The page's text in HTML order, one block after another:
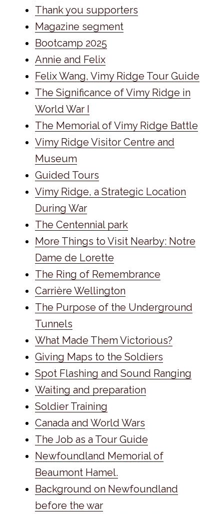
Thank you supporters
Magazine segment
Bootcamp 2025
Annie and Felix
Felix Wang, Vimy Ridge Tour Guide
The Significance of Vimy Ridge in
World War I
The Memorial of Vimy Ridge Battle
Vimy Ridge Visitor Centre and
Museum
Guided Tours
Vimy Ridge, a Strategic Location
During War
The Centennial park
More Things to Visit Nearby: Notre
Dame de Lorette
The Ring of Remembrance
Carrière Wellington
The Purpose of the Underground
Tunnels
What Made Them Victorious?
Giving Maps to the Soldiers
Spot Flashing and Sound Ranging
Waiting and preparation
Soldier Training
Canada and World Wars
The Job as a Tour Guide
Newfoundland Memorial of
Beaumont Hamel.
Background on Newfoundland
before the war